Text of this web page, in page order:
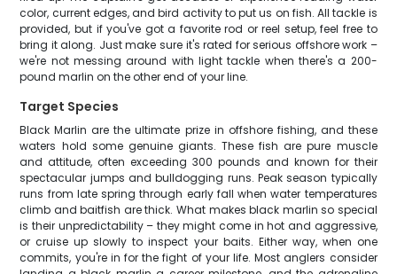
color, current edges, and bird activity to put us on fish. All tackle is
provided, but if you've got a favorite rod or reel setup, feel free to
bring it along. Just make sure it's rated for serious offshore work –
we're not messing around with light tackle when there's a 200-
pound marlin on the other end of your line.
Target Species
Black Marlin are the ultimate prize in offshore fishing, and these
waters hold some genuine giants. These fish are pure muscle
and attitude, often exceeding 300 pounds and known for their
spectacular jumps and bulldogging runs. Peak season typically
runs from late spring through early fall when water temperatures
climb and baitfish are thick. What makes black marlin so special
is their unpredictability – they might come in hot and aggressive,
or cruise up slowly to inspect your baits. Either way, when one
commits, you're in for the fight of your life. Most anglers consider